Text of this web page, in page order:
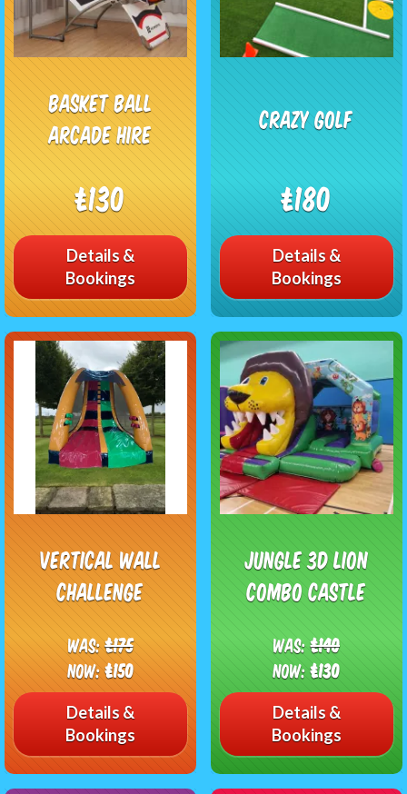
Basket Ball
Arcade Hire
£130
Details &
Bookings
Crazy Golf
£180
Details &
Bookings
Vertical wall
challenge
Was:£175
Now:£150
Details &
Bookings
Jungle 3D Lion
Combo Castle
Was:£140
Now:£130
Details &
Bookings